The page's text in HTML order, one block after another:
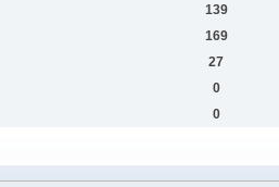
139
169
27
0
0